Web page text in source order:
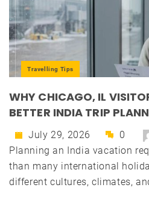
Travelling Tips
WHY CHICAGO, IL
BETTER INDIA TRIP
July 29, 2026 0
Planning an India vacation
than many international
different cultures, climates,